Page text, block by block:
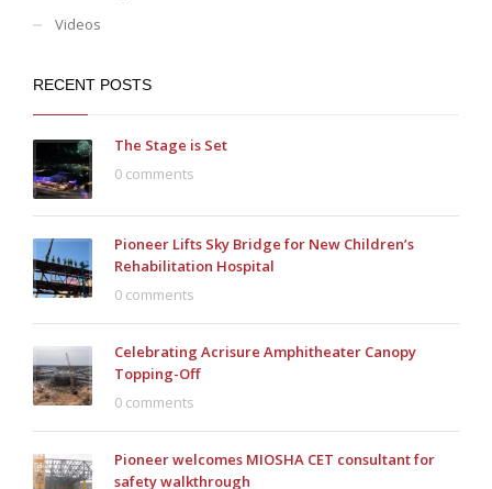
Videos
RECENT POSTS
The Stage is Set
0 comments
Pioneer Lifts Sky Bridge for New Children’s
Rehabilitation Hospital
0 comments
Celebrating Acrisure Amphitheater Canopy
Topping-Off
0 comments
Pioneer welcomes MIOSHA CET consultant for
safety walkthrough